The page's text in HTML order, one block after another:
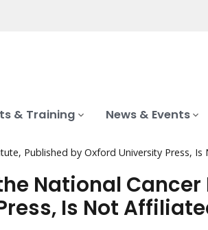
& Training News & Events
Published by Oxford University Press,
National
Is Not